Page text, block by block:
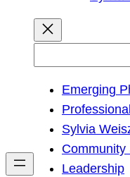
h
Emerging
Sylvia
Community
Leadership